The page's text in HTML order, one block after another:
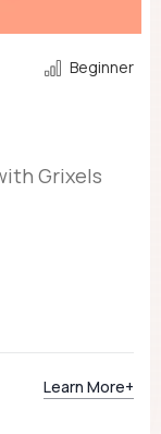
Beginner
Grixels
Learn More+